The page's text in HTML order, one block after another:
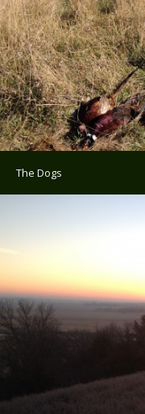
The Dogs